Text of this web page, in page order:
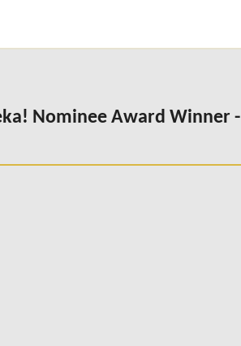
Nominee Award Winner -